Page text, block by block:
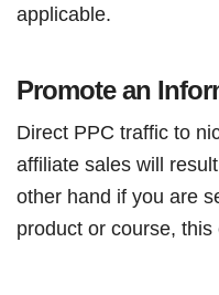
applicable.
Promote an
Direct PPC traffic to
affiliate sales will
other hand if you are
product or course,